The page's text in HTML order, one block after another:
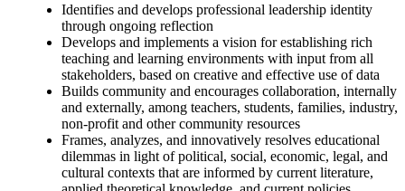
Identifies and develops professional leadership identity
through ongoing reflection
Develops and implements a vision for establishing rich
teaching and learning environments with input from all
stakeholders, based on creative and effective use of data
Builds community and encourages collaboration, internally
and externally, among teachers, students, families, industry,
non-profit and other community resources
Frames, analyzes, and innovatively resolves educational
dilemmas in light of political, social, economic, legal, and
cultural contexts that are informed by current literature,